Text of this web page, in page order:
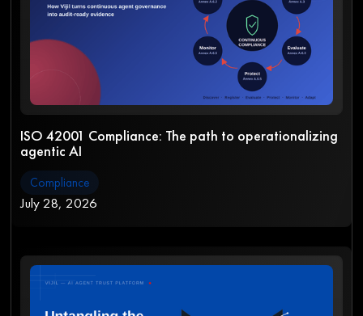
ISO 42001 Compliance: The path to operationalizing
agentic AI
Compliance
July 28, 2026